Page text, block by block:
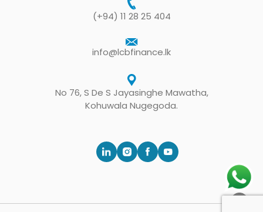
(+94) 11 28 25 404
info@lcbfinance.lk
No 76, S De S Jayasinghe Mawatha,
Kohuwala Nugegoda.